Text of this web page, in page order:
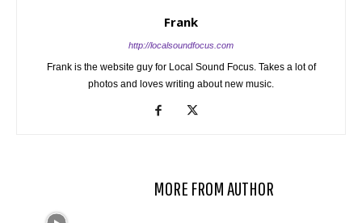
Frank
http://localsoundfocus.com
Frank is the website guy for Local Sound Focus. Takes a lot of
photos and loves writing about new music.
MORE FROM AUTHOR